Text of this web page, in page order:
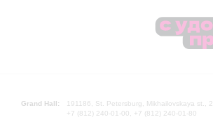
Grand Hall:
191186, St. Petersburg, Mikhailovskaya st., 2
+7 (812) 240-01-00, +7 (812) 240-01-80